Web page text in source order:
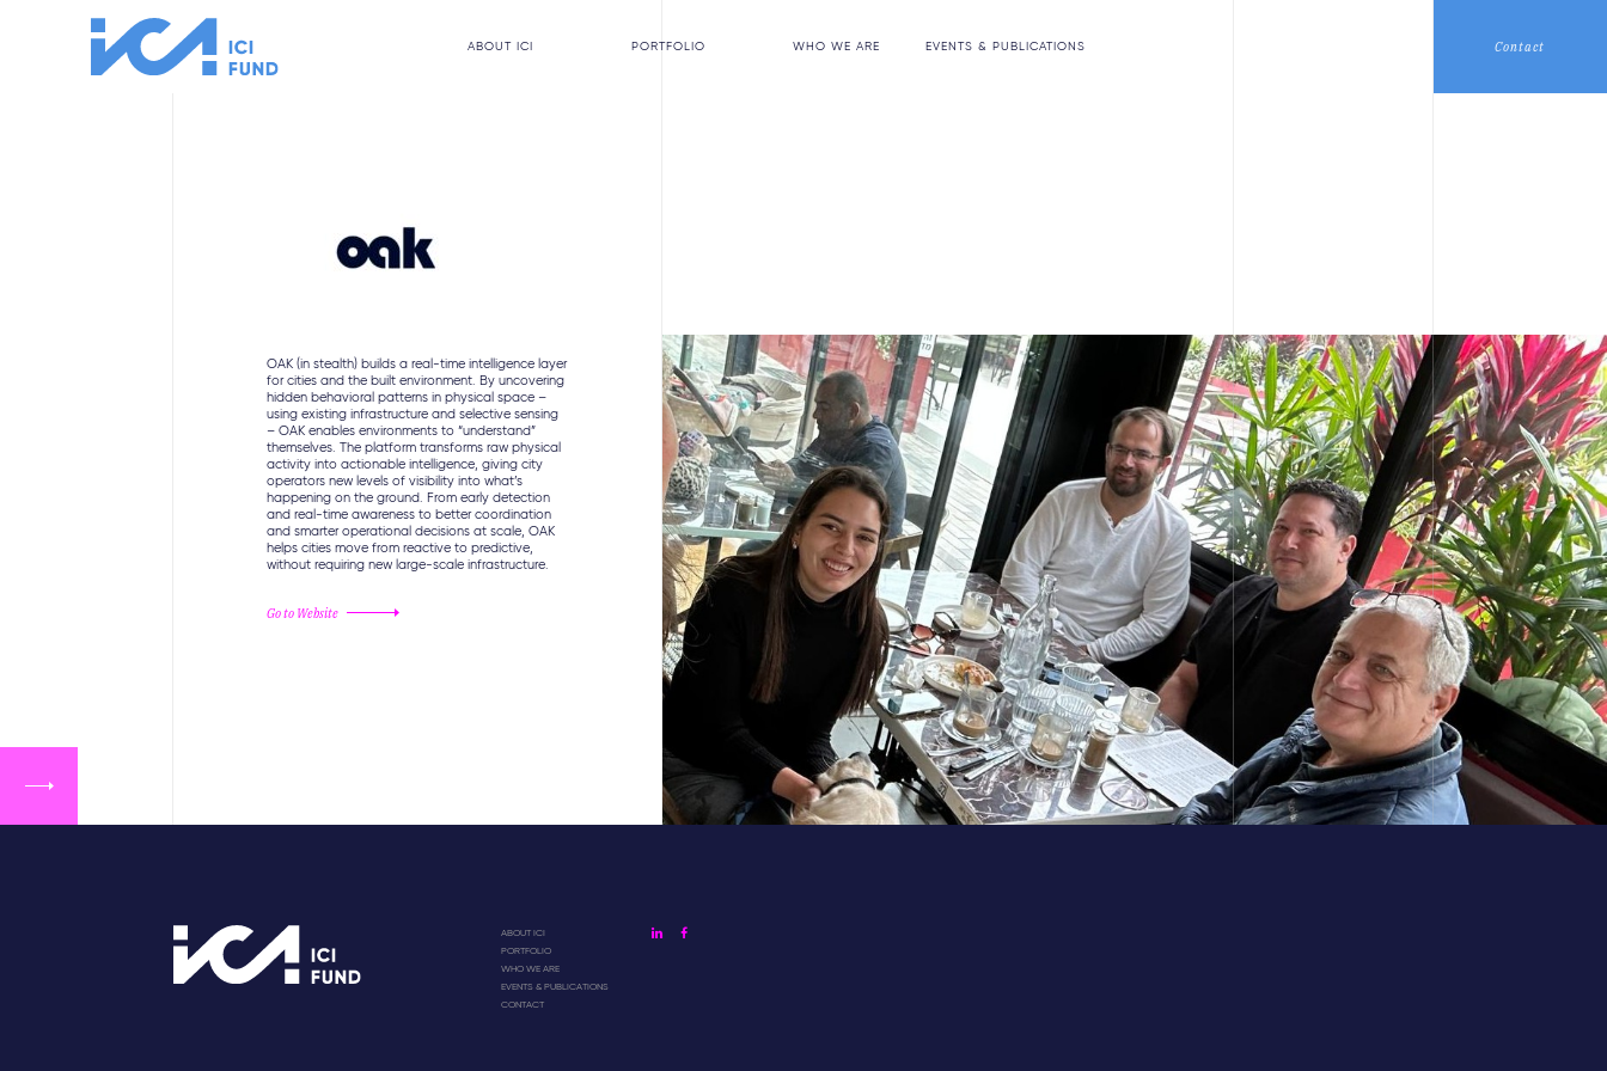
ABOUT ICI PORTFOLIO WHO WE ARE EVENTS & PUBLICATIONS Contact
OAK (in stealth) builds a real-time intelligence layer
for cities and the built environment. By uncovering
hidden behavioral patterns in physical space –
using existing infrastructure and selective sensing
– OAK enables environments to “understand”
themselves. The platform transforms raw physical
activity into actionable intelligence, giving city
operators new levels of visibility into what’s
happening on the ground. From early detection
and real-time awareness to better coordination
and smarter operational decisions at scale, OAK
helps cities move from reactive to predictive,
without requiring new large-scale infrastructure.
Go to Website
ABOUT ICI
PORTFOLIO
WHO WE ARE
EVENTS & PUBLICATIONS
CONTACT
linkedin